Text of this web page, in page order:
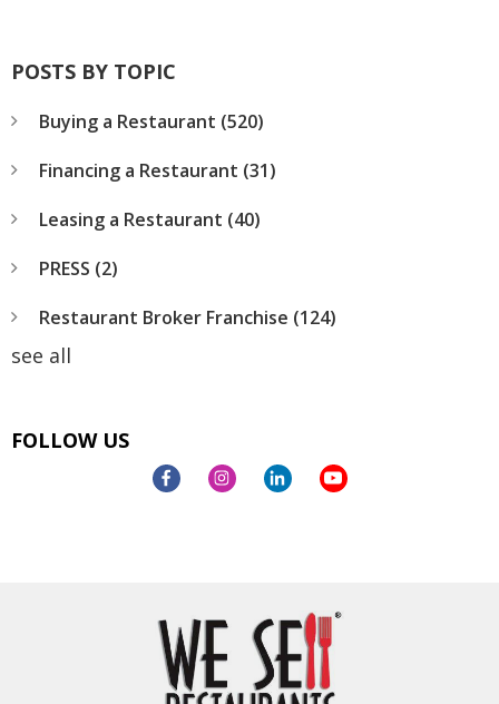
POSTS BY TOPIC
Buying a Restaurant (520)
Financing a Restaurant (31)
Leasing a Restaurant (40)
PRESS (2)
Restaurant Broker Franchise (124)
see all
FOLLOW US